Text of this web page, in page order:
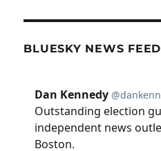
BLUESKY NEWS FEED